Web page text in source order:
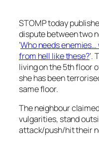
STOMP today
dispute between two
‘Who needs
from hell like these?‘.
living on the 5th floor
she has been
same floor.
The neighbour
vulgarities, stand
attack/push/hit their